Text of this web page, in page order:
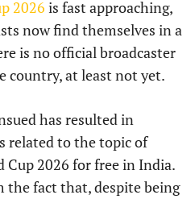
2026 is fast approaching,
now find themselves in a
is no official broadcaster
at least not yet.
has resulted in
related to the topic of
Cup 2026 for free in India.
the fact that, despite being